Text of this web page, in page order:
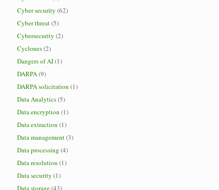
Cyber security (62)
Cyber threat(5)
Cybersecurity (2)
Cyclones(2)
Dangers of AI(1)
DARPA(9)
DARPA solicitation (1)
Data Analytics(5)
Data encryption (1)
Data extraction (1)
Data management(3)
Data processing (4)
Data resolution (1)
Data security (1)
Data storage(43)